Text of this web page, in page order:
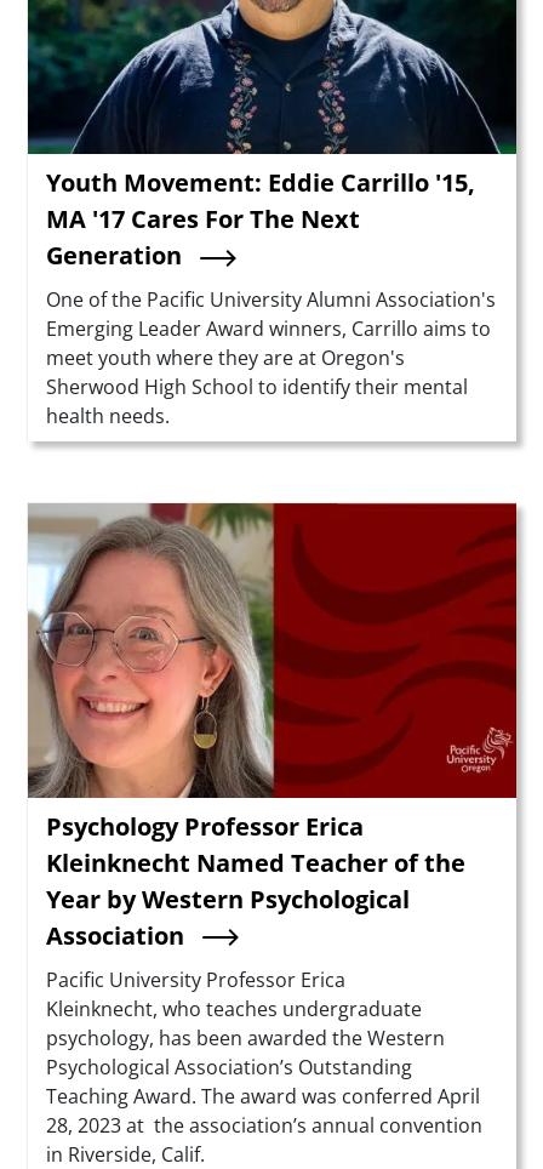
Youth Movement: Eddie Carrillo '15,
MA '17 Cares For The Next
Generation
Summary
One of the Pacific University Alumni Association's
Emerging Leader Award winners, Carrillo aims to
meet youth where they are at Oregon's
Sherwood High School to identify their mental
health needs.
Teaser Image
Psychology Professor Erica
Kleinknecht Named Teacher of the
Year by Western Psychological
Association
Summary
Pacific University Professor Erica
Kleinknecht, who teaches undergraduate
psychology, has been awarded the Western
Psychological Association’s Outstanding
Teaching Award. The award was conferred April
28, 2023 at the association’s annual convention
in Riverside, Calif.